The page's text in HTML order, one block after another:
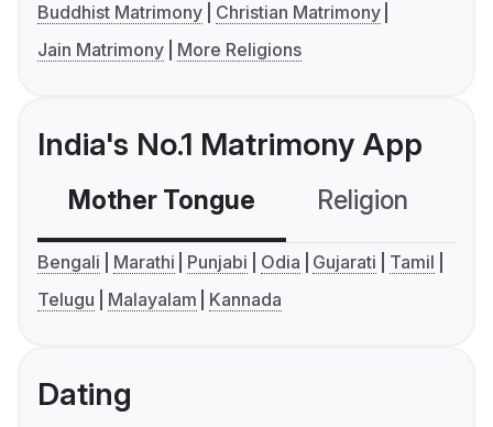
Buddhist Matrimony
Christian Matrimony
Jain Matrimony
More Religions
India's No.1 Matrimony App
Mother Tongue Religion
Bengali Marathi Punjabi Odia Gujarati
Tamil
Telugu
Malayalam Kannada
Dating